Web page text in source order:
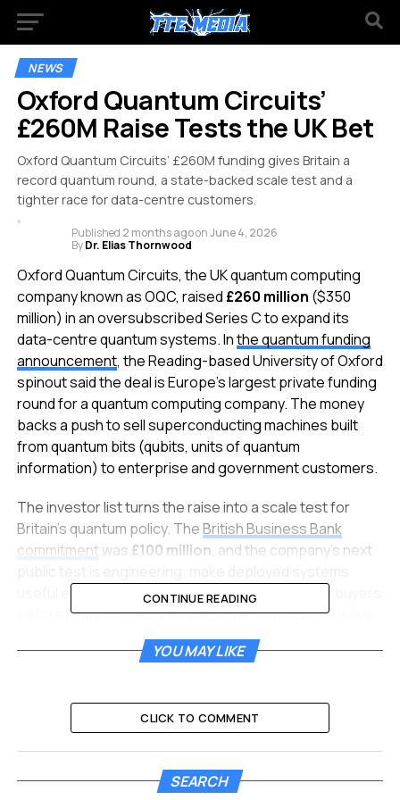
NEWS
Oxford Quantum Circuits’
£260M Raise Tests the UK Bet
Oxford Quantum Circuits’ £260M funding gives Britain a
record quantum round, a state-backed scale test and a
tighter race for data-centre customers.
Published 2 months agoonJune 4, 2026
ByDr. Elias Thornwood
Oxford Quantum Circuits, the UK quantum computing
company known as OQC, raised £260 million ($350
million) in an oversubscribed Series C to expand its
data-centre quantum systems. Inthe quantum funding
announcement, the Reading-based University of Oxford
spinout said the deal is Europe’s largest private funding
round for a quantum computing company. The money
backs a push to sell superconducting machines built
from quantum bits (qubits, units of quantum
information) to enterprise and government customers.
The investor list turns the raise into a scale test for
Britain’s quantum policy. TheBritish Business Bank
commitmentwas £100 million, and the company’s next
useful enough for finance, defence and security buyers
before rival architectures catch the same capital wave.
A Record Round With a State
Anchor
Bullhound Capital led the Series C. New investors
included Fynveur, advised by Invus, COFIDES, RCM
Private Markets Fund managed by Rokos Capital
CONTINUE READING
YOU MAY LIKE
CLICK TO COMMENT
SEARCH